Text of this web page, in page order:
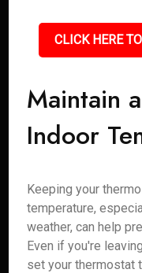
CLICK HERE
Maintain
Indoor
Keeping your
temperature,
weather, can help
Even if you're
set your thermostat